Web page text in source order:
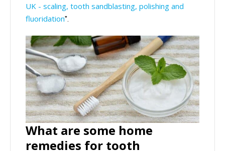
UK - scaling, tooth sandblasting, polishing and
fluoridation".
What are some home
remedies for tooth